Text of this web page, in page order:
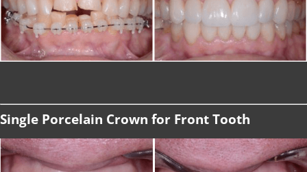
Single Porcelain Crown for Front Tooth